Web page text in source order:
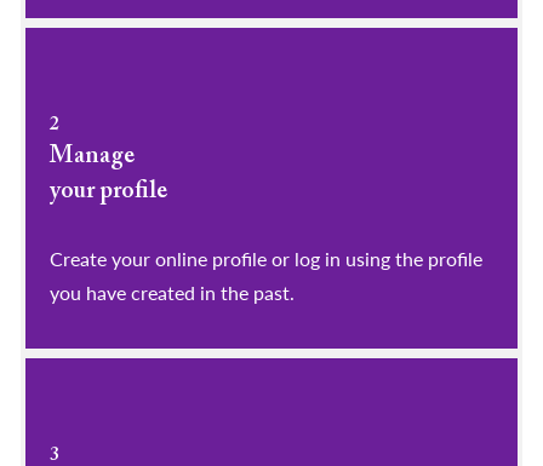
2
Manage
your profile
​​​​​​​Create your online profile or log in using the profile
you have created in the past.
3